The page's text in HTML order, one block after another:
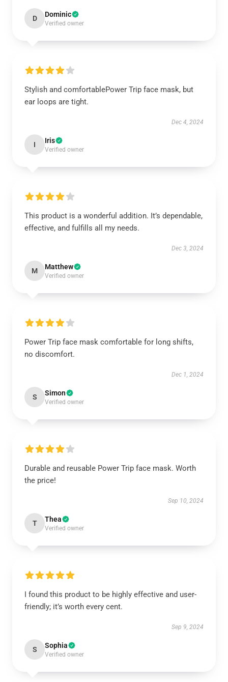
D Dominic
Verified owner
Stylish and comfortablePower Trip face mask, but
ear loops are tight.
Dec 4, 2024
I Iris
Verified owner
This product is a wonderful addition. It’s dependable,
effective, and fulfills all my needs.
Dec 3, 2024
M Matthew
Verified owner
Power Trip face mask comfortable for long shifts,
no discomfort.
Dec 1, 2024
S Simon
Verified owner
Durable and reusable Power Trip face mask. Worth
the price!
Sep 10, 2024
T Thea
Verified owner
I found this product to be highly effective and user-
friendly; it’s worth every cent.
Sep 9, 2024
S Sophia
Verified owner